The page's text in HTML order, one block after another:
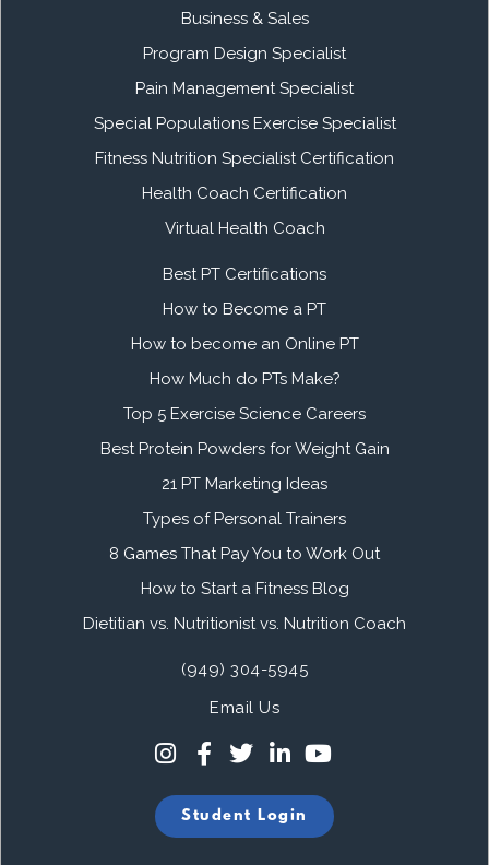
Business & Sales
Program Design Specialist
Pain Management Specialist
Special Populations Exercise Specialist
Fitness Nutrition Specialist Certification
Health Coach Certification
Virtual Health Coach
Best PT Certifications
How to Become a PT
How to become an Online PT
How Much do PTs Make?
Top 5 Exercise Science Careers
Best Protein Powders for Weight Gain
21 PT Marketing Ideas
Types of Personal Trainers
8 Games That Pay You to Work Out
How to Start a Fitness Blog
Dietitian vs. Nutritionist vs. Nutrition Coach
(949) 304-5945
Email Us
Student Login